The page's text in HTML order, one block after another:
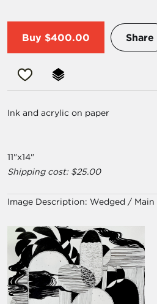
Buy $400.00 Share
Ink and acrylic on paper
11"x14"
Shipping cost: $25.00
Image Description: Wedged / Main